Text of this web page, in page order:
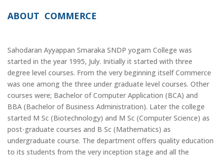
ABOUT COMMERCE
Sahodaran Ayyappan Smaraka SNDP yogam College was
started in the year 1995, July. Initially it started with three
degree level courses. From the very beginning itself Commerce
was one among the three under graduate level courses. Other
courses were; Bachelor of Computer Application (BCA) and
BBA (Bachelor of Business Administration). Later the college
started M Sc (Biotechnology) and M Sc (Computer Science) as
post-graduate courses and B Sc (Mathematics) as
undergraduate course. The department offers quality education
to its students from the very inception stage and all the